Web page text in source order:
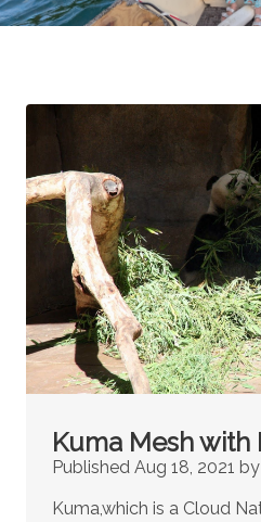
Kuma Mesh with
Published Aug 18, 2021
Kuma,which is a Cloud